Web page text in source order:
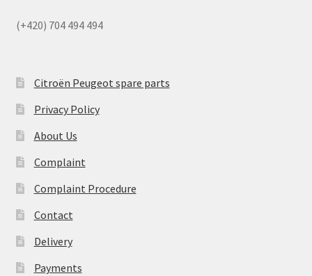
(+420) 704 494 494
Citroën Peugeot spare parts
Privacy Policy
About Us
Complaint
Complaint Procedure
Contact
Delivery
Payments